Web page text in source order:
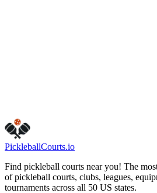
PickleballCourts.io
Find pickleball courts near you! The
of pickleball courts, clubs, leagues,
tournaments across all 50 US states.